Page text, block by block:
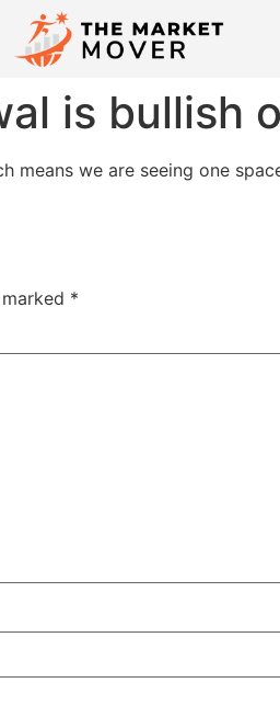
is bullish
means we are seeing one
*